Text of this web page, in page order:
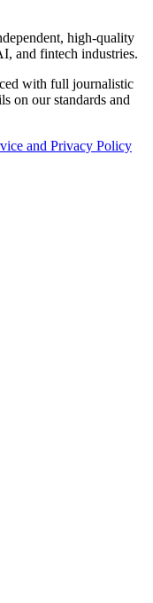
high-quality
and fintech industries.
with full journalistic
on our standards and
and Privacy Policy